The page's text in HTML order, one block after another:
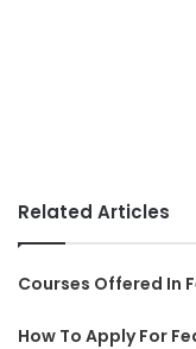
Related Articles
Courses Offered In
How To Apply For